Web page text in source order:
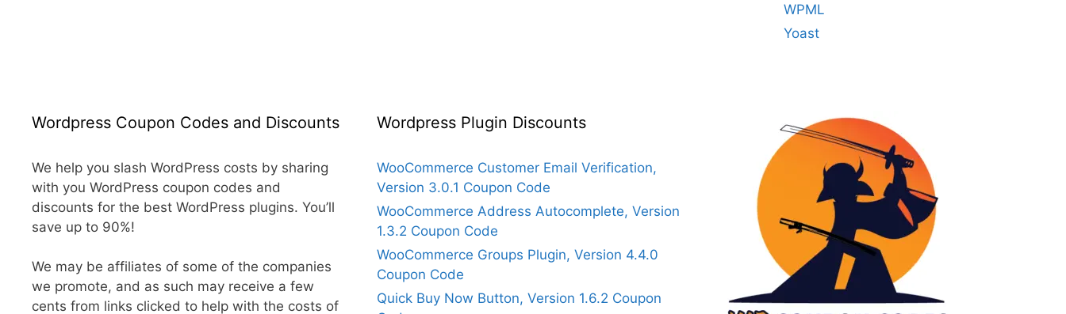
WPML
Yoast
Wordpress Coupon Codes and Discounts
We help you slash WordPress costs by sharing
with you WordPress coupon codes and
discounts for the best WordPress plugins. You’ll
save up to 90%!
We may be affiliates of some of the companies
we promote, and as such may receive a few
cents from links clicked to help with the costs of
Wordpress Plugin Discounts
WooCommerce Customer Email Verification,
Version 3.0.1 Coupon Code
WooCommerce Address Autocomplete, Version
1.3.2 Coupon Code
WooCommerce Groups Plugin, Version 4.4.0
Coupon Code
Quick Buy Now Button, Version 1.6.2 Coupon